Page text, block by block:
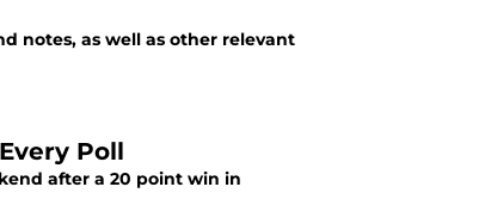
notes, as well as other relevant
Poll
after a 20 point win in